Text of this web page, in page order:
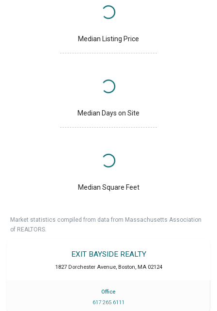
Median Listing Price
Median Days on Site
Median Square Feet
Market statistics compiled from data from Massachusetts Association
of REALTORS.
EXIT BAYSIDE REALTY
1827 Dorchester Avenue, Boston, MA 02124
Office
617 265 6111